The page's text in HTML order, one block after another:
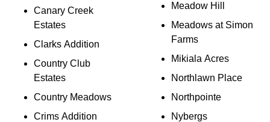
Canary Creek
Estates
Clarks Addition
Country Club
Estates
Country Meadows
Crims Addition
Meadow Hill
Meadows at Simon
Farms
Mikiala Acres
Northlawn Place
Northpointe
Nybergs